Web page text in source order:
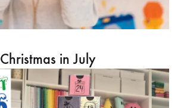
Christmas in July